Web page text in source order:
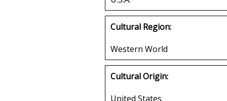
Cultural Region:
Western World
Cultural Origin:
United States